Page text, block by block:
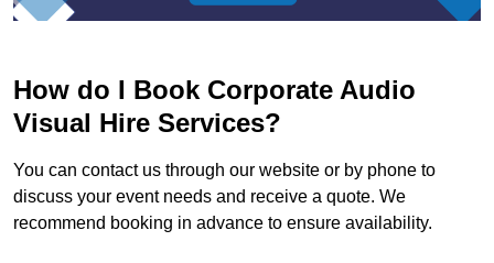
How do I Book Corporate Audio
Visual Hire Services?
You can contact us through our website or by phone to
discuss your event needs and receive a quote. We
recommend booking in advance to ensure availability.